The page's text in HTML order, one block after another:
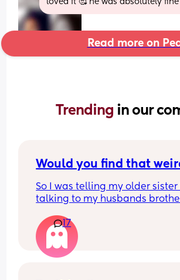
loved it 🥰 he was absolutely fine
Read more on
Trending in our
Would you find that
So I was telling my older
talking to my husbands
good looking ”.
Meaning my husband and his
attractive. Why did she need
17